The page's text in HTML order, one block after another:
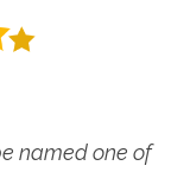
named one of